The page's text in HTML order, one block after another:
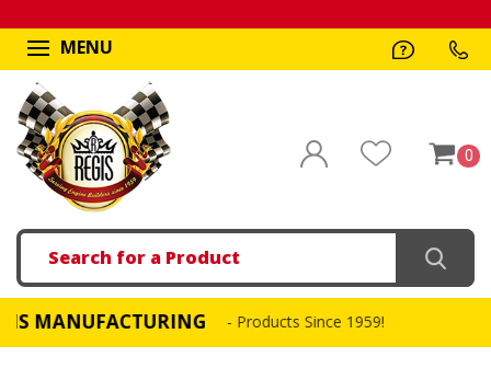
MENU
0
Search
- Products Since 1959!